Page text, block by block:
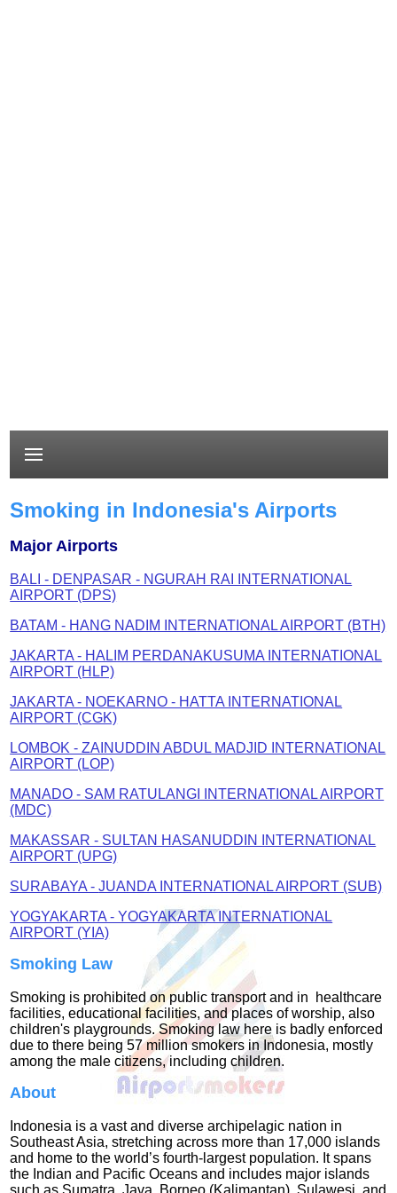
Smoking in Indonesia's Airports
Major Airports
BALI - DENPASAR - NGURAH RAI INTERNATIONAL
AIRPORT (DPS)
BATAM - HANG NADIM INTERNATIONAL AIRPORT (BTH)
JAKARTA - HALIM PERDANAKUSUMA INTERNATIONAL
AIRPORT (HLP)
JAKARTA - NOEKARNO - HATTA INTERNATIONAL
AIRPORT (CGK)
LOMBOK - ZAINUDDIN ABDUL MADJID INTERNATIONAL
AIRPORT (LOP)
MANADO - SAM RATULANGI INTERNATIONAL AIRPORT
(MDC)
MAKASSAR - SULTAN HASANUDDIN INTERNATIONAL
AIRPORT (UPG)
SURABAYA -JUANDA INTERNATIONAL AIRPORT (SUB)
YOGYAKARTA - YOGYAKARTA INTERNATIONAL
AIRPORT (YIA)
Smoking Law
Smoking is prohibited on public transport and in healthcare
facilities, educational facilities, and places of worship, also
children's playgrounds. Smoking law here is badly enforced
due to there being 57 million smokers in Indonesia, mostly
among the male citizens, including children.
About
Indonesia is a vast and diverse archipelagic nation in
Southeast Asia, stretching across more than 17,000 islands
and home to the world’s fourth‑largest population. It spans
the Indian and Pacific Oceans and includes major islands
such as Sumatra, Java, Borneo (Kalimantan), Sulawesi, and